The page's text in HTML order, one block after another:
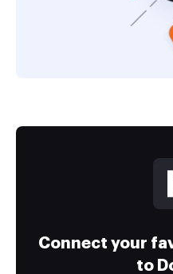
Connect your
to